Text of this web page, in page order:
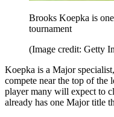
Brooks Koepka is
tournament
(Image credit: Getty
Koepka is a Major
compete near the top of the
player many will expect to
already has one Major title